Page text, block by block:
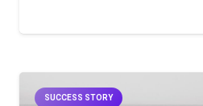
SUCCESS STORY